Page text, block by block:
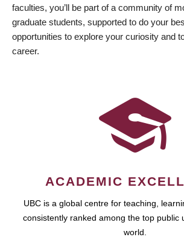
faculties, you’ll be part of a community of
graduate students, supported to do your
opportunities to explore your curiosity and
career.
ACADEMIC
UBC is a global centre for teaching,
consistently ranked among the top public
world.